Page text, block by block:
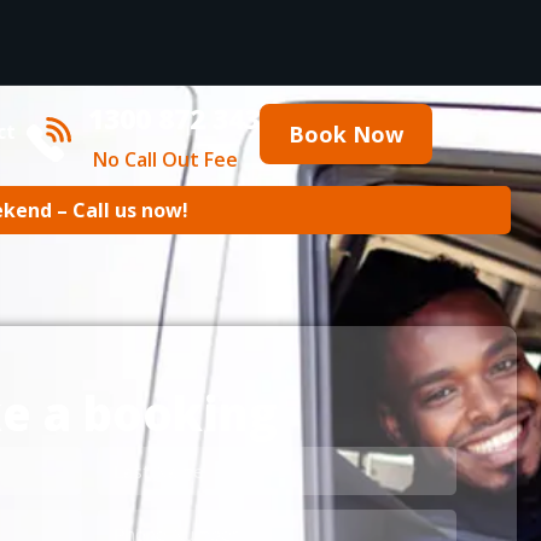
1300 872 343
No Call Out Fee
Book Now
– Call us now!
a booking